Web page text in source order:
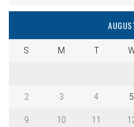
S M T
2
3 4 5
9
10 11